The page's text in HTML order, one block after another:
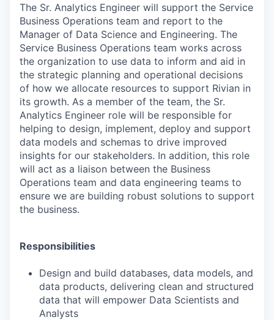
The Sr. Analytics Engineer will support the Service
Business Operations team and report to the
Manager of Data Science and Engineering. The
Service Business Operations team works across
the organization to use data to inform and aid in
the strategic planning and operational decisions
of how we allocate resources to support Rivian in
its growth. As a member of the team, the Sr.
Analytics Engineer role will be responsible for
helping to design, implement, deploy and support
data models and schemas to drive improved
insights for our stakeholders. In addition, this role
will act as a liaison between the Business
Operations team and data engineering teams to
ensure we are building robust solutions to support
the business.
Responsibilities
Design and build databases, data models, and
data products, delivering clean and structured
data that will empower Data Scientists and
Analysts